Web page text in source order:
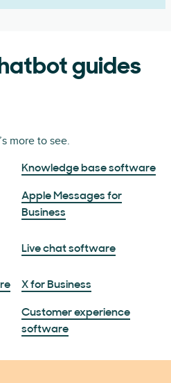
guides
more to see.
Knowledge base software
Apple Messages for
Business
Live chat software
X for Business
Customer experience
software